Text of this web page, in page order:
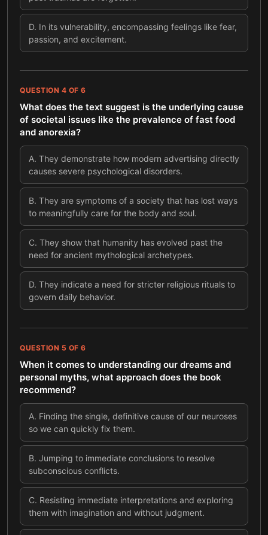
D. In its vulnerability, encompassing feelings like fear,
passion, and excitement.
QUESTION 4 OF 6
What does the text suggest is the underlying cause
of societal issues like the prevalence of fast food
and anorexia?
A. They demonstrate how modern advertising directly
causes severe psychological disorders.
B. They are symptoms of a society that has lost ways
to meaningfully care for the body and soul.
C. They show that humanity has evolved past the
need for ancient mythological archetypes.
D. They indicate a need for stricter religious rituals to
govern daily behavior.
QUESTION 5 OF 6
When it comes to understanding our dreams and
personal myths, what approach does the book
recommend?
A. Finding the single, definitive cause of our neuroses
so we can quickly fix them.
B. Jumping to immediate conclusions to resolve
subconscious conflicts.
C. Resisting immediate interpretations and exploring
them with imagination and without judgment.